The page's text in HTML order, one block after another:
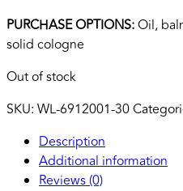
PURCHASE OPTIONS:Oil,
solid cologne
Out of stock
SKU: WL-6912001-30
Description
Additional information
Reviews (0)